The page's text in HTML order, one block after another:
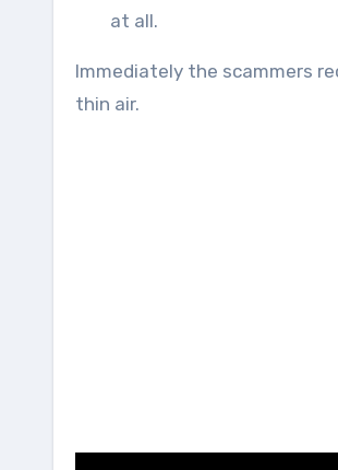
at all.
Immediately the scammers
thin air.